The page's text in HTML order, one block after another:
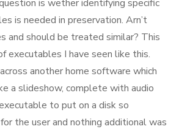
is wether identifying specific
is needed in preservation. Arn’t
and should be treated similar? This
executables I have seen like this.
another home software which
a slideshow, complete with audio
to put on a disk so
the user and nothing additional was